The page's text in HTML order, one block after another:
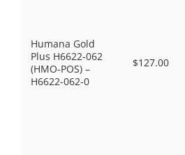
Humana Gold
Plus H6622-062
(HMO-POS) –
H6622-062-0
$127.00